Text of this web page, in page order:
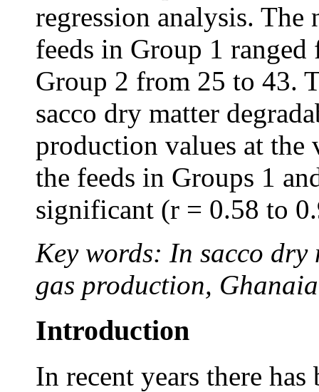
regression analysis.
feeds in Group 1
Group 2 from 25 to 43.
sacco dry matter
production values at
the feeds in Groups 1
significant (r = 0.58 to
Key words: In sacco
gas production,
Introduction
In recent years there